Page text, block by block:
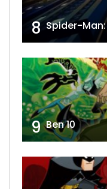
8 Spider-
9 Ben 10